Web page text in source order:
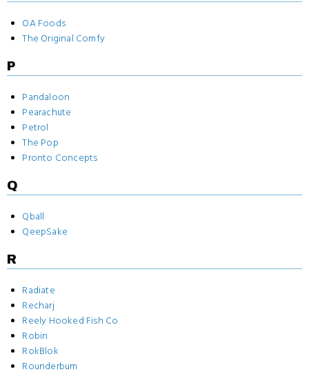
OA Foods
The Original Comfy
P
Pandaloon
Pearachute
Petrol
The Pop
Pronto Concepts
Q
Qball
QeepSake
R
Radiate
Recharj
Reely Hooked Fish Co
Robin
RokBlok
Rounderbum